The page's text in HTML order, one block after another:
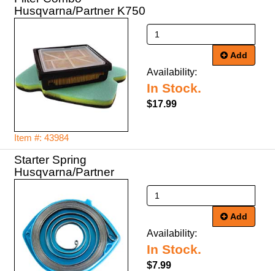
Husqvarna/Partner K750
Item #: 43984
Add
Availability:
In Stock.
$17.99
Starter Spring
Husqvarna/Partner
Add
Availability:
In Stock.
$7.99